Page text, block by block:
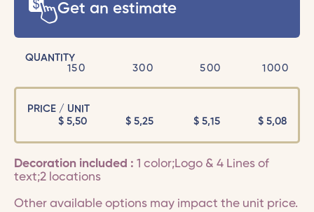
Get an estimate
QUANTITY
150
300 500 1000
PRICE / UNIT
$5,50 $ 5,25 $ 5,15 $ 5,08
Decoration included : 1 color;Logo & 4 Lines of
text;2 locations
Other available options may impact the unit price.